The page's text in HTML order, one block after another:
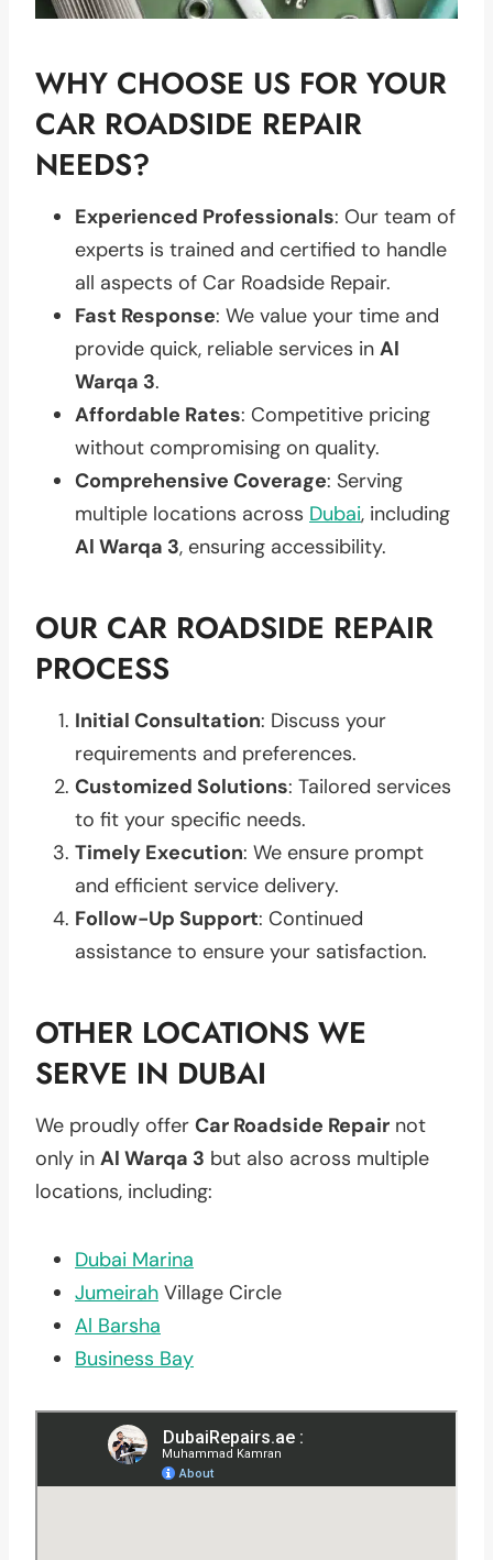
WHY CHOOSE US FOR YOUR
CAR ROADSIDE REPAIR
NEEDS?
Experienced Professionals: Our team of
experts is trained and certified to handle
all aspects of Car Roadside Repair.
Fast Response: We value your time and
provide quick, reliable services in Al
Warqa 3.
Affordable Rates: Competitive pricing
without compromising on quality.
Comprehensive Coverage: Serving
multiple locations across Dubai, including
Al Warqa 3, ensuring accessibility.
OUR CAR ROADSIDE REPAIR
PROCESS
Initial Consultation: Discuss your
requirements and preferences.
Customized Solutions: Tailored services
to fit your specific needs.
Timely Execution: We ensure prompt
and efficient service delivery.
Follow-Up Support: Continued
assistance to ensure your satisfaction.
OTHER LOCATIONS WE
SERVE IN DUBAI
We proudly offer Car Roadside Repair not
only in Al Warqa 3 but also across multiple
locations, including:
Dubai Marina
Jumeirah Village Circle
Al Barsha
Business Bay